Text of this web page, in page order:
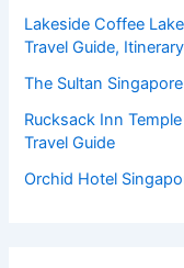
Lakeside Coffee
Travel Guide,
The Sultan
Rucksack Inn
Travel Guide
Orchid Hotel